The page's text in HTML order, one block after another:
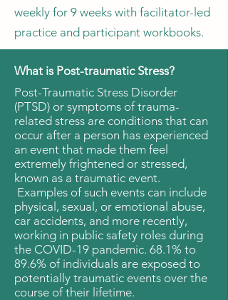
weekly for 9 weeks with facilitator-led
practice and participant workbooks.
What is Post-traumatic Stress?
Post-Traumatic Stress Disorder
(PTSD) or symptoms of trauma-
related stress are conditions that can
occur after a person has experienced
an event that made them feel
extremely frightened or stressed,
known as a traumatic event.
Examples of such events can include
physical, sexual, or emotional abuse,
car accidents, and more recently,
working in public safety roles during
the COVID-19 pandemic. 68.1% to
89.6% of individuals are exposed to
potentially traumatic events over the
course of their lifetime.